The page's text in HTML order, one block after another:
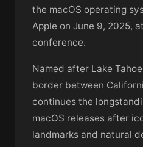
the macOS operating
Apple on June 9, 2025,
conference.
Named after Lake
border between
continues the
macOS releases after
landmarks and natural